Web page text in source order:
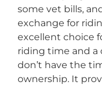
some vet bills,
exchange for
excellent choice
riding time and a
don’t have the
ownership. It